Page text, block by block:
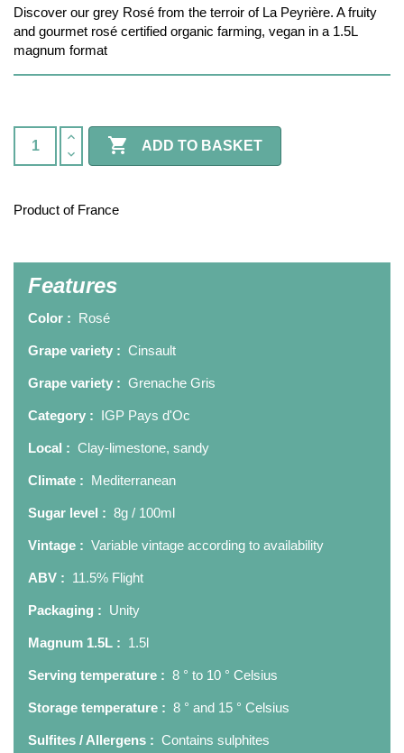
Discover our grey Rosé from the terroir of La Peyrière. A fruity
and gourmet rosé certified organic farming, vegan in a 1.5L
magnum format
 ADD TO BASKET
Product of France
Features
Color : Rosé
Grape variety : Cinsault
Grape variety : Grenache Gris
Category : IGP Pays d'Oc
Local : Clay-limestone, sandy
Climate : Mediterranean
Sugar level : 8g / 100ml
Vintage : Variable vintage according to availability
ABV : 11.5% Flight
Packaging : Unity
Magnum 1.5L : 1.5l
Serving temperature : 8 ° to 10 ° Celsius
Storage temperature : 8 ° and 15 ° Celsius
Sulfites / Allergens : Contains sulphites